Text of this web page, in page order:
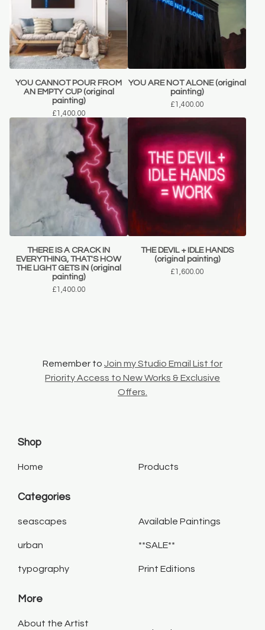
YOU CANNOT POUR FROM
AN EMPTY CUP (original
painting)
£ 1,400.00
YOU ARE NOT ALONE (original
painting)
£ 1,400.00
THERE IS A CRACK IN
EVERYTHING, THAT'S HOW
THE LIGHT GETS IN (original
painting)
£ 1,400.00
THE DEVIL + IDLE HANDS
(original painting)
£ 1,600.00
Remember to Join my Studio Email List for
Priority Access to New Works & Exclusive
Offers.
Shop
Home Products
Categories
seascapes
urban
typography
Available Paintings
**SALE**
Print Editions
More
About the Artist